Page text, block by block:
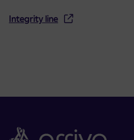
Integrity line